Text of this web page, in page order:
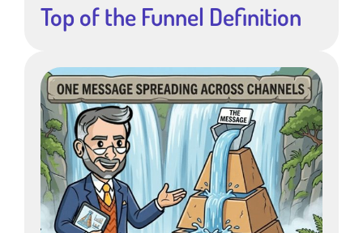
Top of the Funnel Definition